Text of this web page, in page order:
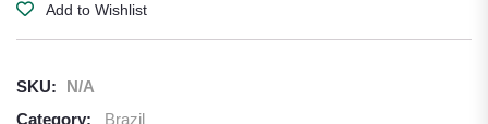
Add to Wishlist
SKU:
N/A
Category:
Brazil